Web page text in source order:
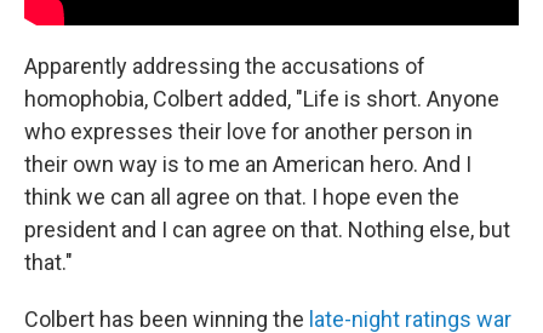
Apparently addressing the accusations of
homophobia, Colbert added, "Life is short. Anyone
who expresses their love for another person in
their own way is to me an American hero. And I
think we can all agree on that. I hope even the
president and I can agree on that. Nothing else, but
that."
Colbert has been winning the late-night ratings war